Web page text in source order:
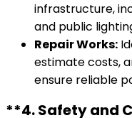
infrastructure,
and public
Repair Works:
estimate costs,
ensure reliable
**4.Safety and